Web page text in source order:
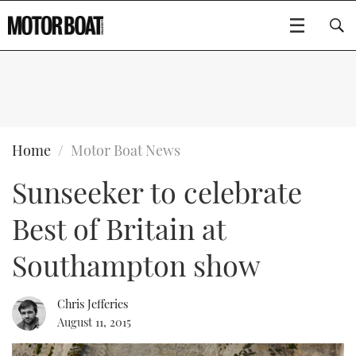
BOATS
FLYBRIDGES
SPORTSCRUISERS
ELECTRIC BOATS
RIB & SPORTSBOATS
RIB GUIDE
WHEELHOUSE & WALKAROUND
GEAR
EDITOR'S CHOICE
VIDEOS
NEW BOATS
CRUISING
EVENTS
FORT LAUDERDALE BOAT SHOW 2025
BOOT DÜSSELDORF 2025
BOAT CUISINE
MOTOR BOAT AWARDS
Type to search
Home Motor Boat News
Sunseeker to celebrate
Best of Britain at
Southampton show
Chris Jefferies
August 11, 2015